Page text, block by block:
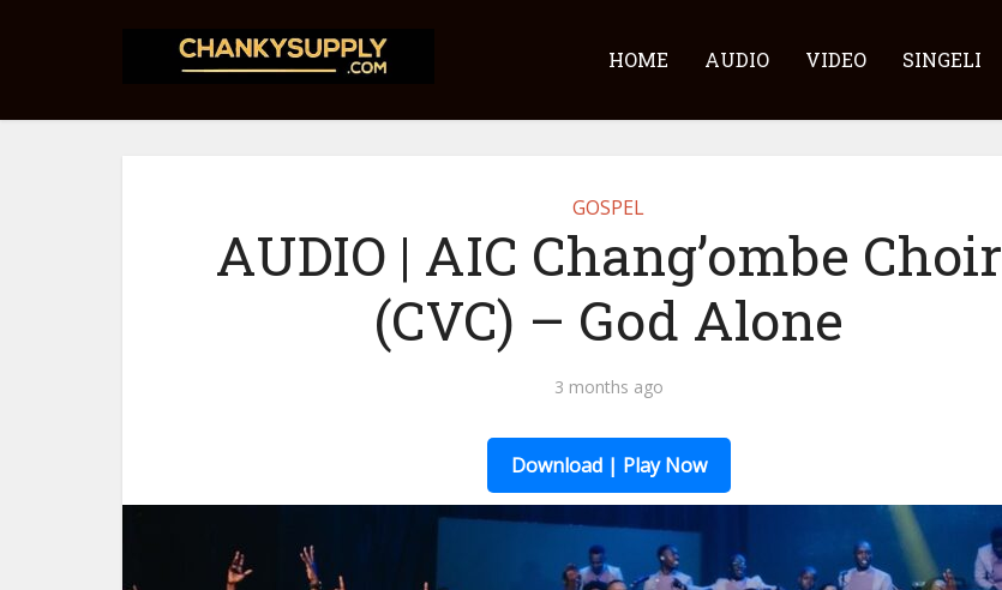
HOME AUDIO VIDEO SINGELI
GOSPEL
AUDIO | AIC Chang’ombe Choir
(CVC) – God Alone
3 months ago
Download | Play Now